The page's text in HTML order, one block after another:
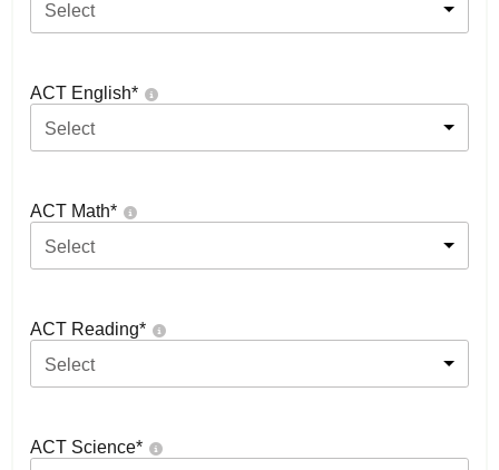
Select
ACT English*
Select
ACT Math*
Select
ACT Reading*
Select
ACT Science*